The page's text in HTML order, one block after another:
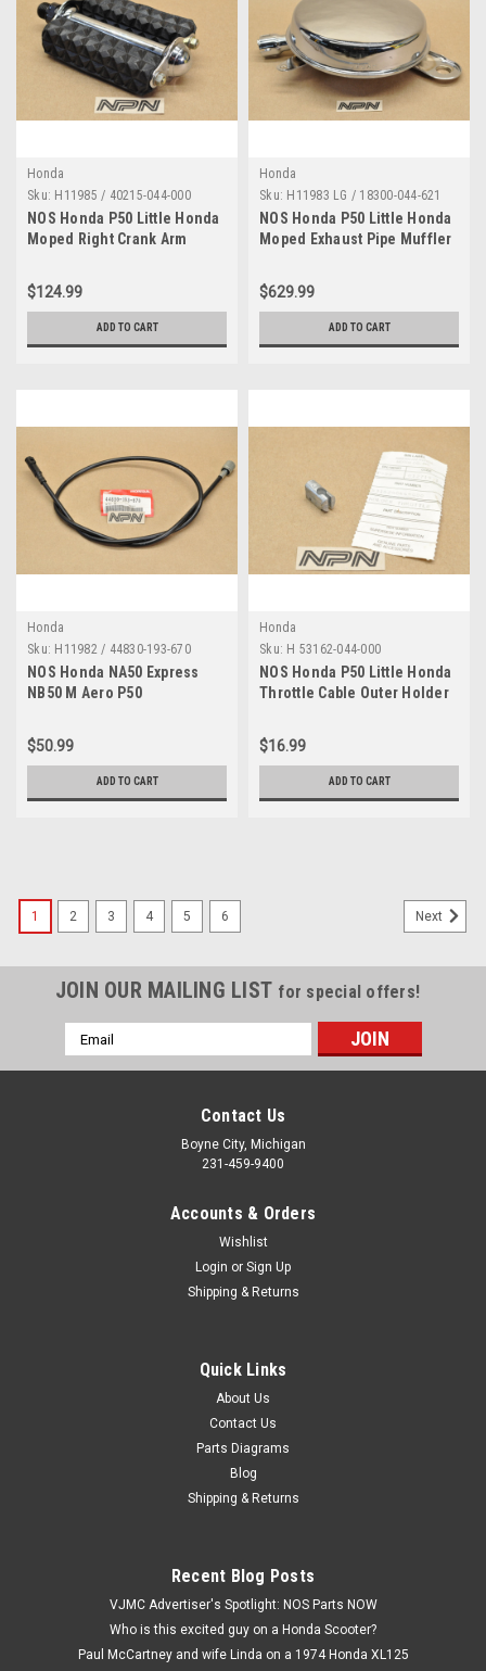
Honda
Sku: H11985 / 40215-044-000
NOS Honda P50 Little Honda
Moped Right Crank Arm
$124.99
ADD TO CART
Honda
Sku: H11983 LG / 18300-044-621
NOS Honda P50 Little Honda
Moped Exhaust Pipe Muffler
$629.99
ADD TO CART
Honda
Sku: H11982 / 44830-193-670
NOS Honda NA50 Express
NB50 M Aero P50
193-670
$50.99
ADD TO CART
Honda
Sku: H 53162-044-000
NOS Honda P50 Little Honda
Throttle Cable Outer Holder
$16.99
ADD TO CART
H 90426-GW0-730
NOS Honda C100 C105 C110 CH80 NH80 P50
PA50 QA50 SE50 Washer 90426-GW0-730
NOS (New Old Stock) Honda C100 C105 C110 CH80 NH80
NQ50 NU50 NX50 P50 PA50 PC50 QA50 SA50 SB50 SE50
Washer 90426-GW0-730
ADD TO CART
1 2 3 4 5 6 Next
JOIN OUR MAILING LIST for special offers!
Email
Address
Contact Us
Boyne City, Michigan
231-459-9400
Accounts & Orders
Wishlist
Login or Sign Up
Shipping & Returns
Quick Links
About Us
Contact Us
Parts Diagrams
Blog
Shipping & Returns
Recent Blog Posts
VJMC Advertiser's Spotlight: NOS Parts NOW
Who is this excited guy on a Honda Scooter?
Paul McCartney and wife Linda on a 1974 Honda XL125